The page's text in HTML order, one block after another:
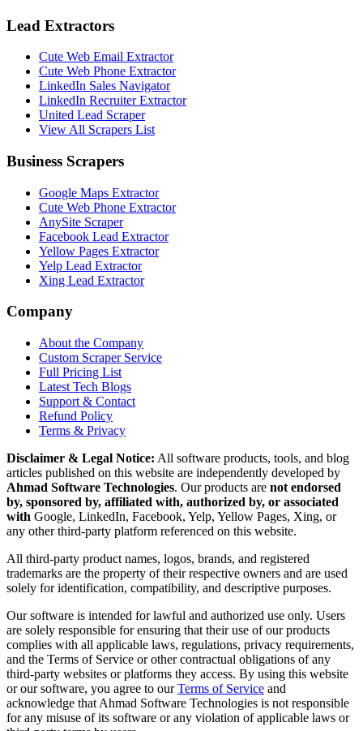
Lead Extractors
Cute Web Email Extractor
Cute Web Phone Extractor
LinkedIn Sales Navigator
LinkedIn Recruiter Extractor
United Lead Scraper
View All Scrapers List
Business Scrapers
Google Maps Extractor
Cute Web Phone Extractor
AnySite Scraper
Facebook Lead Extractor
Yellow Pages Extractor
Yelp Lead Extractor
Xing Lead Extractor
Company
About the Company
Custom Scraper Service
Full Pricing List
Latest Tech Blogs
Support & Contact
Refund Policy
Terms & Privacy
Disclaimer & Legal Notice: All software products, tools, and blog
articles published on this website are independently developed by
Ahmad Software Technologies. Our products are not endorsed
by, sponsored by, affiliated with, authorized by, or associated
with Google, LinkedIn, Facebook, Yelp, Yellow Pages, Xing, or
any other third-party platform referenced on this website.
All third-party product names, logos, brands, and registered
trademarks are the property of their respective owners and are used
solely for identification, compatibility, and descriptive purposes.
Our software is intended for lawful and authorized use only. Users
are solely responsible for ensuring that their use of our products
complies with all applicable laws, regulations, privacy requirements,
and the Terms of Service or other contractual obligations of any
third-party websites or platforms they access. By using this website
or our software, you agree to ourTerms of Service and
acknowledge that Ahmad Software Technologies is not responsible
for any misuse of its software or any violation of applicable laws or